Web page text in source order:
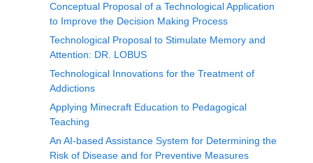
Conceptual Proposal of a Technological Application
to Improve the Decision Making Process
Technological Proposal to Stimulate Memory and
Attention: DR. LOBUS
Technological Innovations for the Treatment of
Addictions
Applying Minecraft Education to Pedagogical
Teaching
An AI-based Assistance System for Determining the
Risk of Disease and for Preventive Measures